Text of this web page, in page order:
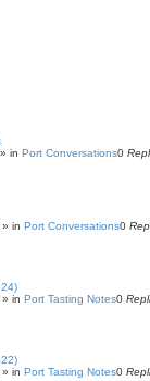
» in Port Conversations0
» in Port Conversations0
» in Port Tasting Notes0
» in Port Tasting Notes0